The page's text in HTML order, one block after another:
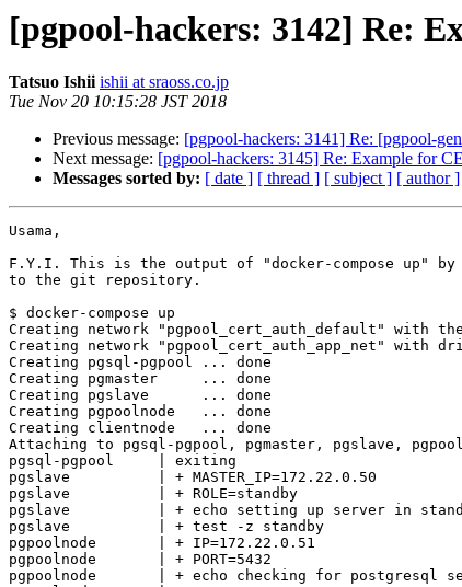
[pgpool-hackers: 3142] Re:
Tatsuo Ishii ishii at sraoss.co.jp
Tue Nov 20 10:15:28 JST 2018
Previous message: [pgpool-hackers: 3141] Re: [pgpool-
Next message: [pgpool-hackers: 3145] Re: Example for
Messages sorted by: [ date ] [ thread ] [ subject ] [ author ]
Usama,
F.Y.I. This is the output of "docker-compose up" by
to the git repository.
$ docker-compose up
Creating network "pgpool_cert_auth_default" with
Creating network "pgpool_cert_auth_app_net" with
Creating pgsql-pgpool ... done
Creating pgmaster     ... done
Creating pgslave      ... done
Creating pgpoolnode   ... done
Creating clientnode   ... done
Attaching to pgsql-pgpool, pgmaster, pgslave,
pgsql-pgpool     | exiting
pgslave          | + MASTER_IP=172.22.0.50
pgslave          | + ROLE=standby
pgslave          | + echo setting up server in
pgslave          | + test -z standby
pgpoolnode       | + IP=172.22.0.51
pgpoolnode       | + PORT=5432
pgpoolnode       | + echo checking for postgresql